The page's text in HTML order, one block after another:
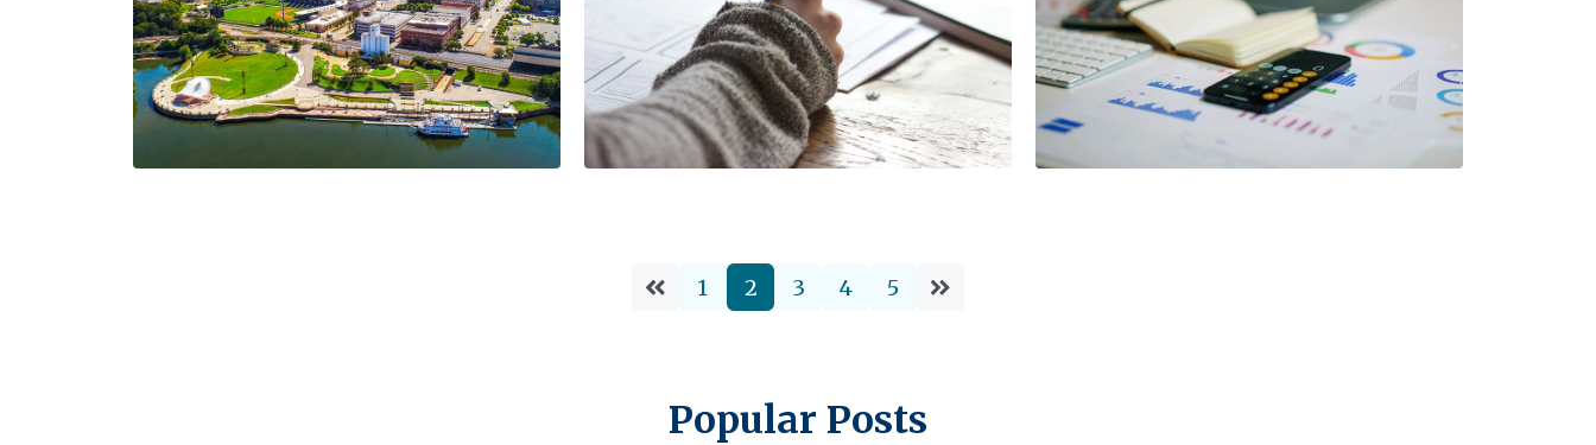
June Updates: Fast
Quotes, Exciting
Events, and AIA Team
Highlights!
Navigating Workers'
Compensation Fraud
Prevention in Temp
Staffing Agencies
The AIA team helps you…
8 Minutes
06/17/2024
Thing To Consider
When Choosing A
Workers'
Compensation Carrier
1 2 3 4 5
Popular Posts